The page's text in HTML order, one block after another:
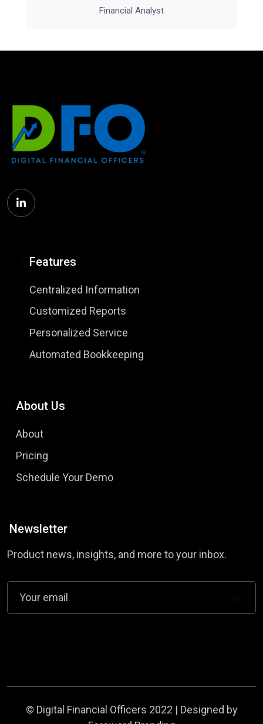
Financial Analyst
Features
Centralized Information
Customized Reports
Personalized Service
Automated Bookkeeping
About Us
About
Pricing
Schedule Your Demo
Newsletter
Product news, insights, and more to your inbox.
© Digital Financial Officers 2022 | Designed by